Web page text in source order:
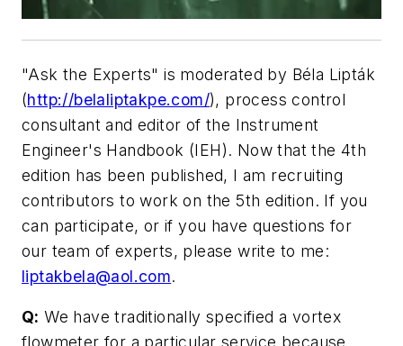
"Ask the Experts" is moderated by Béla Lipták
(http://belaliptakpe.com/), process control
consultant and editor of the Instrument
Engineer's Handbook (IEH). Now that the 4th
edition has been published, I am recruiting
contributors to work on the 5th edition. If you
can participate, or if you have questions for
our team of experts, please write to me:
liptakbela@aol.com.
Q: We have traditionally specified a vortex